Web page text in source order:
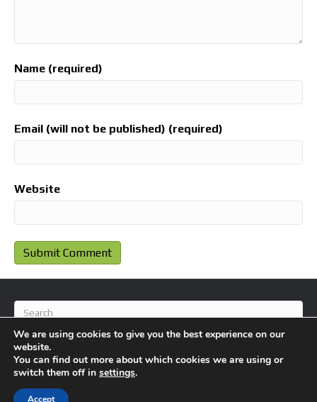
Name (required)
Email (will not be published) (required)
Website
© 2026 BlameFootball
We are using cookies to give you the best experience on our
website.
You can find out more about which cookies we are using or
switch them off in settings.
Accept